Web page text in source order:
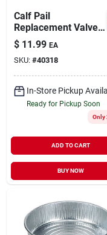
Calf Pail
Replacement Valve
Assembly For
Efficient Feeding
$ 11.99 EA
SKU: #40318
In-Store Pickup
Ready for Pickup Soon
Only
ADD TO CART
BUY NOW